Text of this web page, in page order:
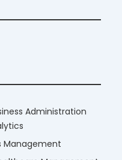
Administration
Management